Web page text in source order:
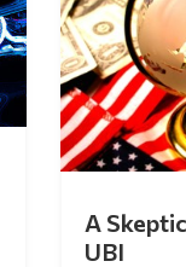
A
UBI